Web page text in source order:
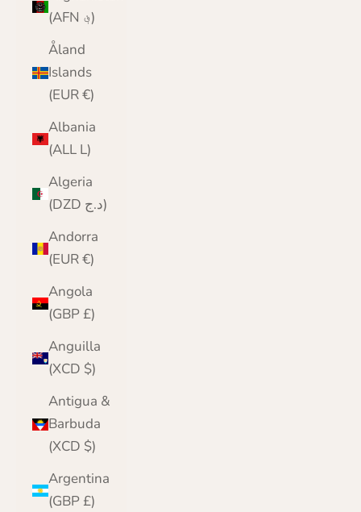
(AFN ؋)
Åland
Islands
(EUR €)
Albania
(ALL L)
Algeria
(DZD د.ج)
Andorra
(EUR €)
Angola
(GBP £)
Anguilla
(XCD $)
Antigua &
Barbuda
(XCD $)
Argentina
(GBP £)